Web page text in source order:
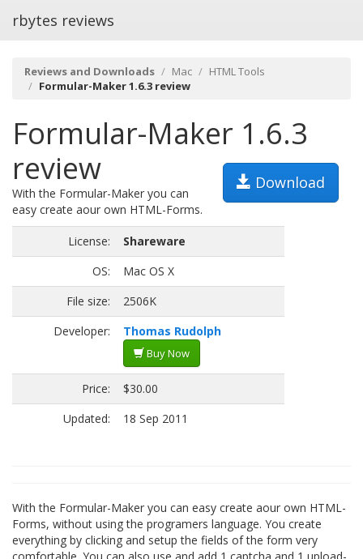
rbytes reviews
Reviews and Downloads Mac
HTML Tools
Formular-Maker 1.6.3 review
Formular-Maker 1.6.3
review
Download
With the Formular-Maker you can
easy create aour own HTML-Forms.
License:
Shareware
OS:
Mac OS X
File size:
2506K
Developer:
Thomas Rudolph
Buy Now
Price:
$30.00
Updated:
18 Sep 2011
With the Formular-Maker you can easy create aour own HTML-
Forms, without using the programers language. You create
everything by clicking and setup the fields of the form very